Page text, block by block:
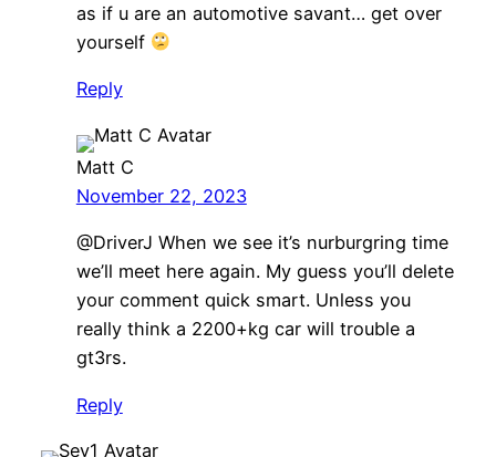
as if u are an automotive savant… get over
yourself
Reply
Matt C
November 22, 2023
@DriverJ When we see it’s nurburgring time
we’ll meet here again. My guess you’ll delete
your comment quick smart. Unless you
really think a 2200+kg car will trouble a
gt3rs.
Reply